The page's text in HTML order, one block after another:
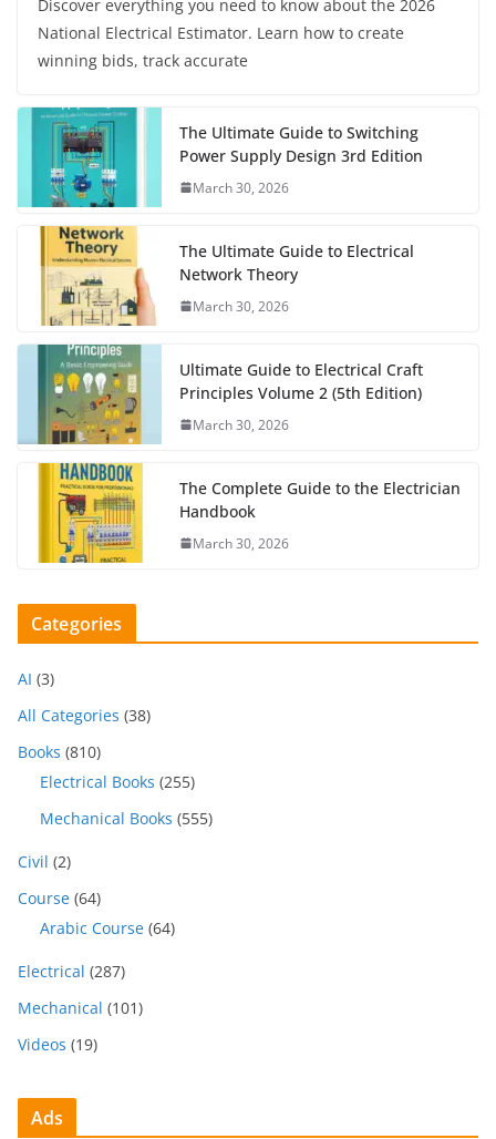
Discover everything you need to know about the 2026
National Electrical Estimator. Learn how to create
winning bids, track accurate
The Ultimate Guide to Switching
Power Supply Design 3rd Edition
March 30, 2026
The Ultimate Guide to Electrical
Network Theory
March 30, 2026
Ultimate Guide to Electrical Craft
Principles Volume 2 (5th Edition)
March 30, 2026
The Complete Guide to the Electrician
Handbook
March 30, 2026
Categories
AI (3)
All Categories (38)
Books (810)
Electrical Books (255)
Mechanical Books (555)
Civil (2)
Course (64)
Arabic Course (64)
Electrical (287)
Mechanical (101)
Videos (19)
Ads